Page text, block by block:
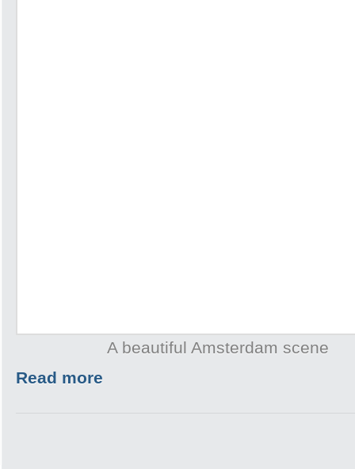
A beautiful Amsterdam scene
Read more